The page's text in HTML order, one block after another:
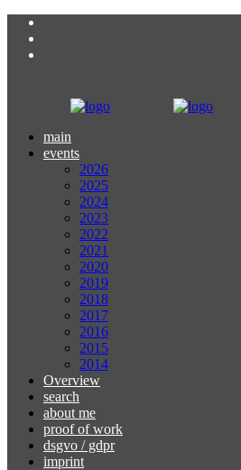
main
events
2026
2025
2024
2023
2022
2021
2020
2019
2018
2017
2016
2015
2014
Overview
search
about me
proof of work
dsgvo / gdpr
imprint